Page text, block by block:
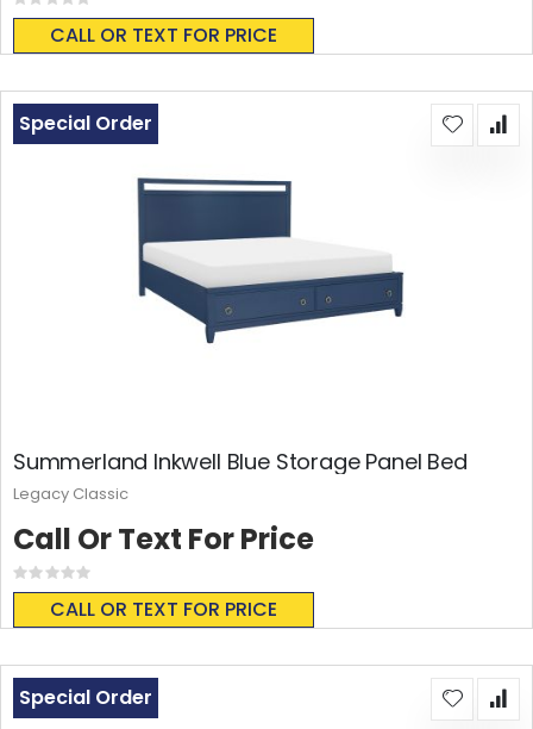
0%
CALL OR TEXT FOR PRICE
Summerland Inkwell Blue Storage Panel Bed
Rating:
0%
CALL OR TEXT FOR PRICE
Special Order
Call Or Text For Price
Legacy Classic
Special Order